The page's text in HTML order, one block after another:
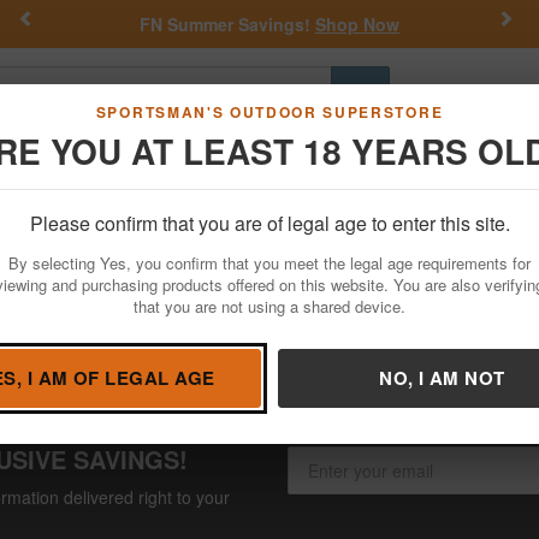
SPORTSMAN'S OUTDOOR SUPERSTORE
YOU AT LEAST 18 YEARS
Please confirm that you are of legal age to enter this site.
By selecting Yes, you confirm that you meet the legal age requirements for
and purchasing products offered on this website. You are also
that you are not using a shared device.
I AM OF LEGAL AGE NO, I AM NOT
FN Summer Savings! Shop Now
Go
Hunting Fishing Outdoor Rec Apparel Law
SAVINGS!
delivered right to your